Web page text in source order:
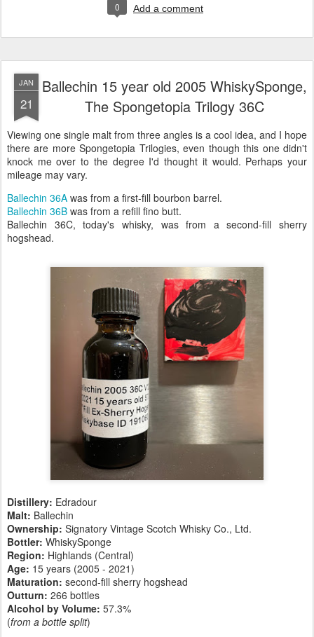
0 Add a comment
JAN
21
Ballechin 15 year old 2005 WhiskySponge,
The Spongetopia Trilogy 36C
Viewing one single malt from three angles is a cool idea, and I hope
there are more Spongetopia Trilogies, even though this one didn't
knock me over to the degree I'd thought it would. Perhaps your
mileage may vary.
Ballechin 36A was from a first-fill bourbon barrel.
Ballechin 36B was from a refill fino butt.
Ballechin 36C, today's whisky, was from a second-fill sherry
hogshead.
Distillery: Edradour
Malt: Ballechin
Ownership: Signatory Vintage Scotch Whisky Co., Ltd.
Bottler: WhiskySponge
Region: Highlands (Central)
Age: 15 years (2005 - 2021)
Maturation: second-fill sherry hogshead
Outturn: 266 bottles
Alcohol by Volume: 57.3%
(from a bottle split)